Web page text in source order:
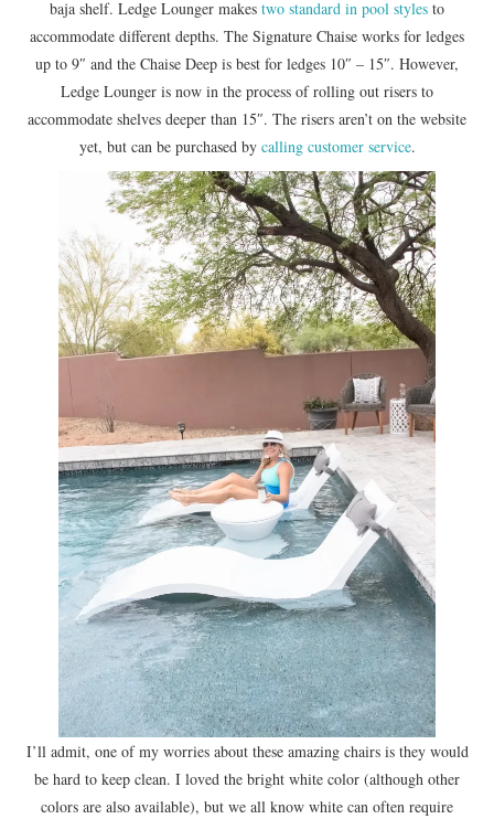
baja shelf. Ledge Lounger makes two standard in pool styles to
accommodate different depths. The Signature Chaise works for ledges
up to 9″ and the Chaise Deep is best for ledges 10″ – 15″. However,
Ledge Lounger is now in the process of rolling out risers to
accommodate shelves deeper than 15″. The risers aren’t on the website
yet, but can be purchased by calling customer service.
I’ll admit, one of my worries about these amazing chairs is they would
be hard to keep clean. I loved the bright white color (although other
colors are also available), but we all know white can often require